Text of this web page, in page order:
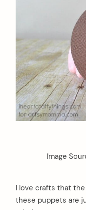
Image
I love crafts that
these puppets are